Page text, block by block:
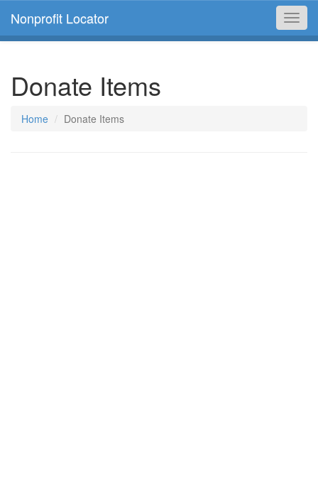
Nonprofit Locator
Donate Items
Home Donate Items